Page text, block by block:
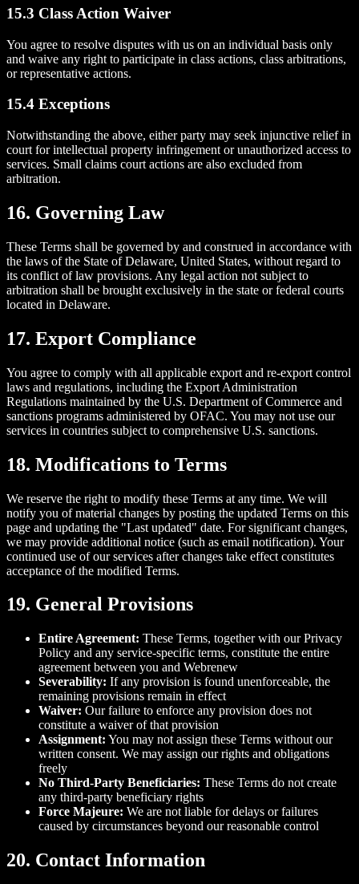
15.3 Class Action Waiver
You agree to resolve disputes with us on an individual basis only
and waive any right to participate in class actions, class arbitrations,
or representative actions.
15.4 Exceptions
Notwithstanding the above, either party may seek injunctive relief in
court for intellectual property infringement or unauthorized access to
services. Small claims court actions are also excluded from
arbitration.
16. Governing Law
These Terms shall be governed by and construed in accordance with
the laws of the State of Delaware, United States, without regard to
its conflict of law provisions. Any legal action not subject to
arbitration shall be brought exclusively in the state or federal courts
located in Delaware.
17. Export Compliance
You agree to comply with all applicable export and re-export control
laws and regulations, including the Export Administration
Regulations maintained by the U.S. Department of Commerce and
sanctions programs administered by OFAC. You may not use our
services in countries subject to comprehensive U.S. sanctions.
18. Modifications to Terms
We reserve the right to modify these Terms at any time. We will
notify you of material changes by posting the updated Terms on this
page and updating the "Last updated" date. For significant changes,
we may provide additional notice (such as email notification). Your
continued use of our services after changes take effect constitutes
acceptance of the modified Terms.
19. General Provisions
Entire Agreement: These Terms, together with our Privacy
Policy and any service-specific terms, constitute the entire
agreement between you and Webrenew
Severability: If any provision is found unenforceable, the
remaining provisions remain in effect
Waiver: Our failure to enforce any provision does not
constitute a waiver of that provision
Assignment: You may not assign these Terms without our
written consent. We may assign our rights and obligations
freely
No Third-Party Beneficiaries: These Terms do not create
any third-party beneficiary rights
Force Majeure: We are not liable for delays or failures
caused by circumstances beyond our reasonable control
20. Contact Information